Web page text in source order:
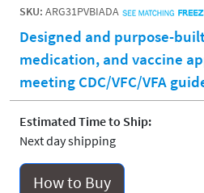
SKU: ARG31PVBIADA
Designed and purpose-
medication, and vaccine
meeting CDC/VFC/VFA
Estimated Time to Ship:
Next day shipping
How to Buy